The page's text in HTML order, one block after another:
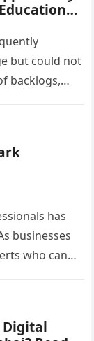
but could not
backlogs,
has
businesses
who can